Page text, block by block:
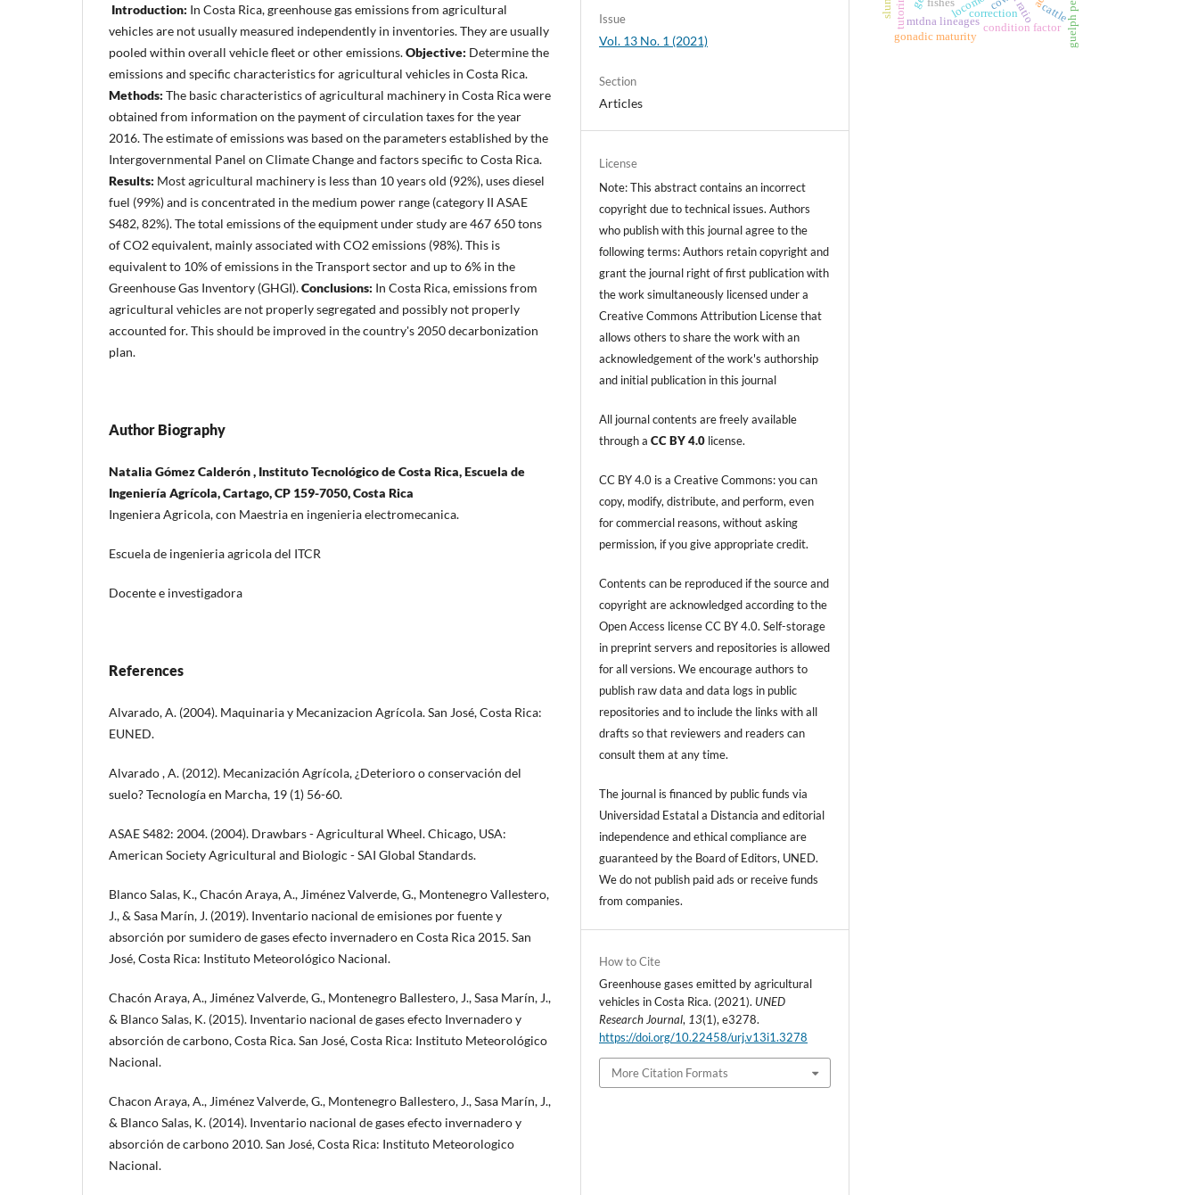
Introduction: In Costa Rica, greenhouse gas emissions from agricultural
vehicles are not usually measured independently in inventories. They are usually
pooled within overall vehicle fleet or other emissions.Objective: Determine the
emissions and specific characteristics for agricultural vehicles in Costa Rica.
Methods: The basic characteristics of agricultural machinery in Costa Rica were
obtained from information on the payment of circulation taxes for the year
2016. The estimate of emissions was based on the parameters established by the
Intergovernmental Panel on Climate Change and factors specific to Costa Rica.
Results: Most agricultural machinery is less than 10 years old (92%), uses diesel
fuel (99%) and is concentrated in the medium power range (category II ASAE
S482, 82%). The total emissions of the equipment under study are 467 650 tons
of CO2 equivalent, mainly associated with CO2 emissions (98%). This is
equivalent to 10% of emissions in the Transport sector and up to 6% in the
Greenhouse Gas Inventory (GHGI).Conclusions: In Costa Rica, emissions from
agricultural vehicles are not properly segregated and possibly not properly
accounted for. This should be improved in the country's 2050 decarbonization
plan.
Author Biography
Natalia Gómez Calderón , Instituto Tecnológico de Costa Rica, Escuela de
Ingeniería Agrícola, Cartago, CP 159-7050, Costa Rica
Ingeniera Agricola, con Maestria en ingenieria electromecanica.
Escuela de ingenieria agricola del ITCR
Docente e investigadora
References
Alvarado, A. (2004). Maquinaria y Mecanizacion Agrícola. San José, Costa Rica:
EUNED.
Alvarado , A. (2012). Mecanización Agrícola, ¿Deterioro o conservación del
suelo? Tecnología en Marcha, 19 (1) 56-60.
ASAE S482: 2004. (2004). Drawbars - Agricultural Wheel. Chicago, USA:
American Society Agricultural and Biologic - SAI Global Standards.
Blanco Salas, K., Chacón Araya, A., Jiménez Valverde, G., Montenegro Vallestero,
J., & Sasa Marín, J. (2019). Inventario nacional de emisiones por fuente y
absorción por sumidero de gases efecto invernadero en Costa Rica 2015. San
José, Costa Rica: Instituto Meteorológico Nacional.
Chacón Araya, A., Jiménez Valverde, G., Montenegro Ballestero, J., Sasa Marín, J.,
& Blanco Salas, K. (2015). Inventario nacional de gases efecto Invernadero y
absorción de carbono, Costa Rica. San José, Costa Rica: Instituto Meteorológico
Nacional.
Chacon Araya, A., Jiménez Valverde, G., Montenegro Ballestero, J., Sasa Marín, J.,
& Blanco Salas, K. (2014). Inventario nacional de gases efecto invernadero y
absorción de carbono 2010. San José, Costa Rica: Instituto Meteorologico
Nacional.
Issue
Vol. 13 No. 1 (2021)
Section
Articles
License
Note: This abstract contains an incorrect
copyright due to technical issues. Authors
who publish with this journal agree to the
following terms: Authors retain copyright and
grant the journal right of first publication with
the work simultaneously licensed under a
Creative Commons Attribution License that
allows others to share the work with an
acknowledgement of the work's authorship
and initial publication in this journal
All journal contents are freely available
through aCC BY 4.0 license.
CC BY 4.0 is a Creative Commons: you can
copy, modify, distribute, and perform, even
for commercial reasons, without asking
permission, if you give appropriate credit.
Contents can be reproduced if the source and
copyright are acknowledged according to the
Open Access license CC BY 4.0. Self-storage
in preprint servers and repositories is allowed
for all versions. We encourage authors to
publish raw data and data logs in public
repositories and to include the links with all
drafts so that reviewers and readers can
consult them at any time.
The journal is financed by public funds via
Universidad Estatal a Distancia and editorial
independence and ethical compliance are
guaranteed by the Board of Editors, UNED.
We do not publish paid ads or receive funds
from companies.
How to Cite
Greenhouse gases emitted by agricultural
vehicles in Costa Rica. (2021). UNED
Research Journal, 13(1), e3278.
https://doi.org/10.22458/urj.v13i1.3278
More Citation Formats
correction
mtdna lineages
gonadic maturity
condition factor
cattle
tutoring fishes